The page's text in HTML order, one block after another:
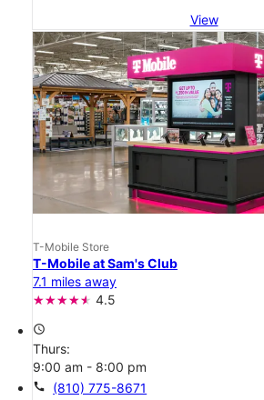
View
T-Mobile Store
T-Mobile at Sam's Club
7.1 miles away
4.5
access_time
Thurs:
9:00 am - 8:00 pm
call (810) 775-8671